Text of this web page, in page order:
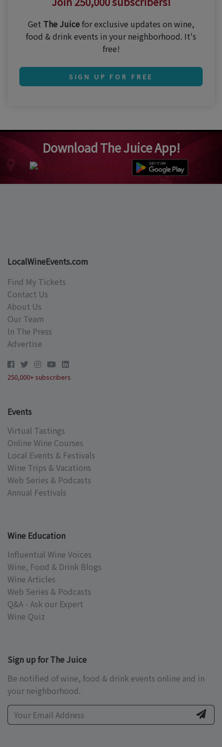
Get The Juicefor exclusive updates on wine,
food & drink events in your neighborhood. It's
free!
SIGN UP FOR FREE
Download The Juice App!
LocalWineEvents.com
Find My Tickets
Contact Us
About Us
Our Team
In The Press
Advertise
250,000+ subscribers
Events
Virtual Tastings
Online Wine Courses
Local Events & Festivals
Wine Trips & Vacations
Web Series & Podcasts
Annual Festivals
Wine Education
Influential Wine Voices
Wine, Food & Drink Blogs
Wine Articles
Web Series & Podcasts
Q&A - Ask our Expert
Wine Quiz
Sign up for The Juice
Be notified of wine, food & drink events online and in
your neighborhood.